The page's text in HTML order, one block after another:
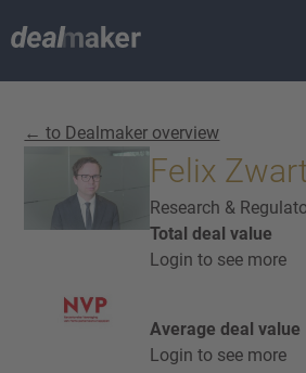
← to Dealmaker overview
Felix
Research &
Total deal value
Login to see more
Average deal value
Login to see more